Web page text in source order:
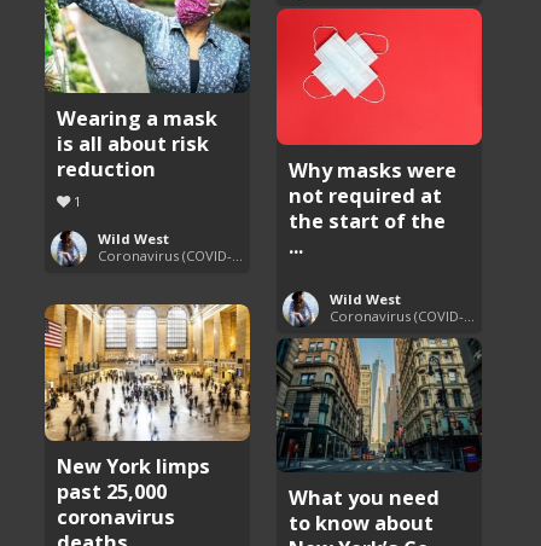
Wearing a mask
is all about risk
reduction
1
Wild West
Coronavirus (COVID-19) Pandemic Updates
Why masks were
not required at
the start of the
...
Wild West
Coronavirus (COVID-19) Pandemic Updates
New York limps
past 25,000
coronavirus
What you need
to know about